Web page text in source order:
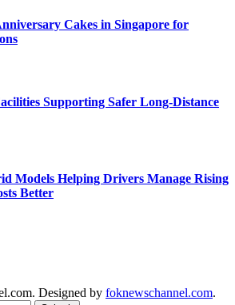
Cakes in Singapore for
Supporting Safer Long-Distance
Models Helping Drivers Manage Rising
Better
Designed by foknewschannel.com.